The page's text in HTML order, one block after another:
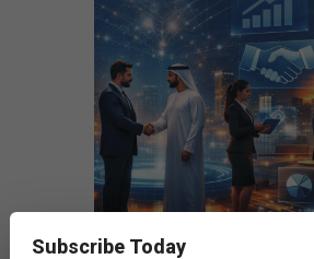
Subscribe Today